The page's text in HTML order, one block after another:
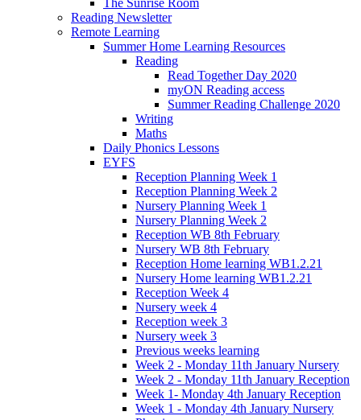
The Sunrise Room
Reading Newsletter
Remote Learning
Summer Home Learning Resources
Reading
Read Together Day 2020
myON Reading access
Summer Reading Challenge 2020
Writing
Maths
Daily Phonics Lessons
EYFS
Reception Planning Week 1
Reception Planning Week 2
Nursery Planning Week 1
Nursery Planning Week 2
Reception WB 8th February
Nursery WB 8th February
Reception Home learning WB1.2.21
Nursery Home learning WB1.2.21
Reception Week 4
Nursery week 4
Reception week 3
Nursery week 3
Previous weeks learning
Week 2 - Monday 11th January Nursery
Week 2 - Monday 11th January Reception
Week 1- Monday 4th January Reception
Week 1 - Monday 4th January Nursery